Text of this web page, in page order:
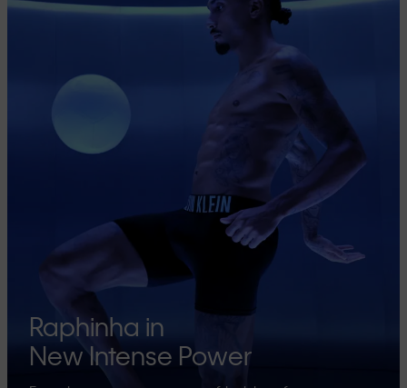
Raphinha in
New Intense Power